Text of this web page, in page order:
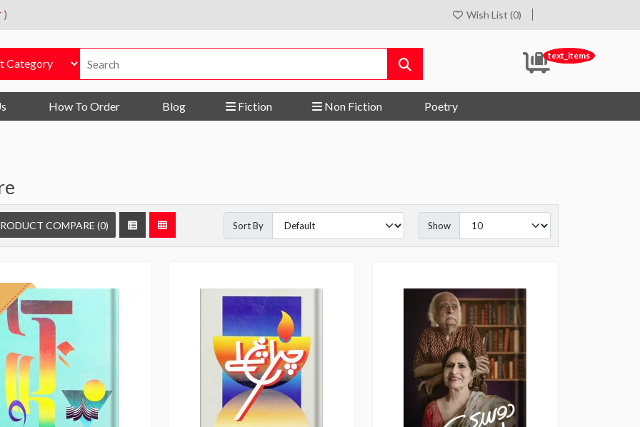
) Wish List (0)
text_items
How To Order Blog Fiction Non Fiction Poetry
COMPARE (0) Sort By Show